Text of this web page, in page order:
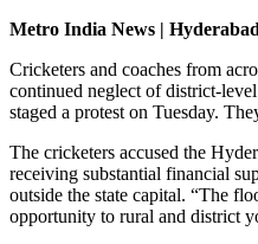
Metro India News | Hyderabad
Cricketers and coaches from
continued neglect of district-
staged a protest on Tuesday.
The cricketers accused the
receiving substantial financial
outside the state capital. “The
opportunity to rural and district